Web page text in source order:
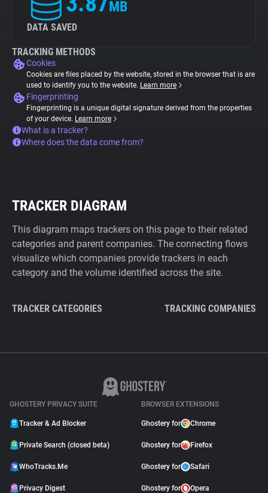
MB
DATA SAVED
TRACKING METHODS
Cookies
Cookies are files placed by the website, stored in the browser that is are
used to identify you to the website. Learn more
Fingerprinting
Fingerprinting is a unique digital signature derived from the properties
of your device. Learn more
What is a tracker?
Where does the data come from?
TRACKER DIAGRAM
This diagram maps trackers on this page to their related
categories and parent companies. The connecting flows
visualize which companies provide trackers in each
category and the volume identified across the site.
TRACKER CATEGORIES TRACKING COMPANIES
GHOSTERY PRIVACY SUITE
Tracker & Ad Blocker
Private Search (closed beta)
WhoTracks.Me
Privacy Digest
BROWSER EXTENSIONS
Ghostery for Chrome
Ghostery for Firefox
Ghostery for Safari
Ghostery for Opera